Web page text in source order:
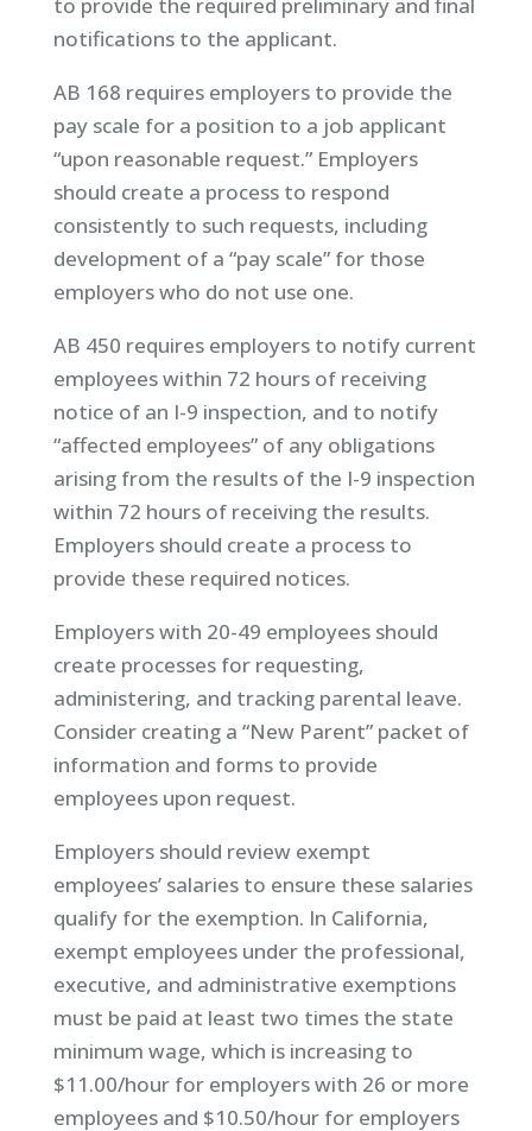
notifications to the applicant.
AB 168 requires employers to provide the
pay scale for a position to a job applicant
“upon reasonable request.” Employers
should create a process to respond
consistently to such requests, including
development of a “pay scale” for those
employers who do not use one.
AB 450 requires employers to notify current
employees within 72 hours of receiving
notice of an I-9 inspection, and to notify
“affected employees” of any obligations
arising from the results of the I-9 inspection
within 72 hours of receiving the results.
Employers should create a process to
provide these required notices.
Employers with 20-49 employees should
create processes for requesting,
administering, and tracking parental leave.
Consider creating a “New Parent” packet of
information and forms to provide
employees upon request.
Employers should review exempt
employees’ salaries to ensure these salaries
qualify for the exemption. In California,
exempt employees under the professional,
executive, and administrative exemptions
must be paid at least two times the state
minimum wage, which is increasing to
$11.00/hour for employers with 26 or more
employees and $10.50/hour for employers